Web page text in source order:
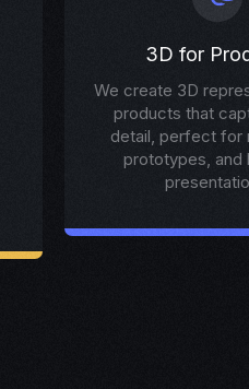
3D for
We create 3D
products that
detail, perfect for
prototypes, and